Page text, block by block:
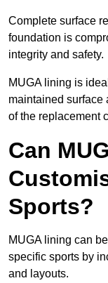
Complete surface
foundation is
integrity and safety.
MUGA lining is
maintained surface
of the replacement
Can
Sports?
MUGA lining can
specific sports by
and layouts.